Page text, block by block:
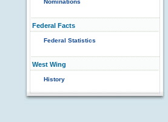
Nominations
Federal Facts
Federal Statistics
West Wing
History